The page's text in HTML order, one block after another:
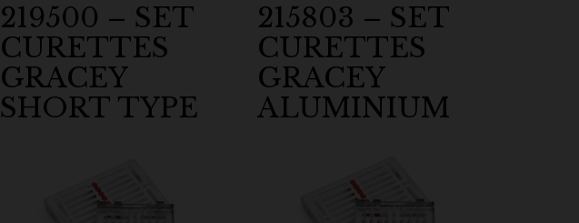
219500 – SET
CURETTES
GRACEY
SHORT TYPE
215803 – SET
CURETTES
GRACEY
ALUMINIUM